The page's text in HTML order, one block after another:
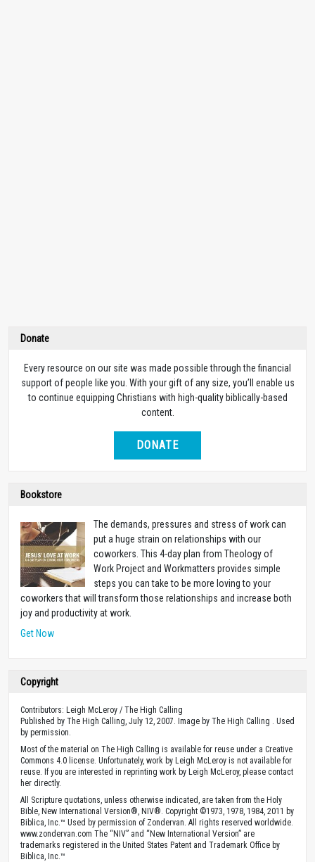
Donate
Every resource on our site was made possible through the financial
support of people like you. With your gift of any size, you’ll enable us
to continue equipping Christians with high-quality biblically-based
content.
DONATE
Bookstore
The demands, pressures and stress of work can
put a huge strain on relationships with our
coworkers. This 4-day plan from Theology of
Work Project and Workmatters provides simple
steps you can take to be more loving to your
coworkers that will transform those relationships and increase both
joy and productivity at work.
Get Now
Copyright
Contributors: Leigh McLeroy / The High Calling
Published by The High Calling, July 12, 2007. Image by The High Calling . Used
by permission.
Most of the material on The High Calling is available for reuse under a Creative
Commons 4.0 license. Unfortunately, work by Leigh McLeroy is not available for
reuse. If you are interested in reprinting work by Leigh McLeroy, please contact
her directly.
All Scripture quotations, unless otherwise indicated, are taken from the Holy
Bible, New International Version®, NIV®. Copyright ©1973, 1978, 1984, 2011 by
Biblica, Inc.™ Used by permission of Zondervan. All rights reserved worldwide.
www.zondervan.com The “NIV” and “New International Version” are
trademarks registered in the United States Patent and Trademark Office by
Biblica, Inc.™